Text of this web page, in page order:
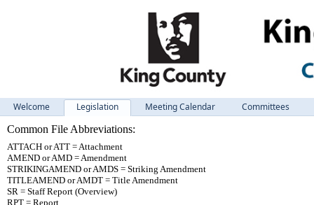
Welcome Legislation Meeting Calendar
Committees
Common File Abbreviations:
ATTACH or ATT = Attachment
AMEND or AMD = Amendment
STRIKINGAMEND or AMDS = Striking Amendment
TITLEAMEND or AMDT = Title Amendment
SR = Staff Report (Overview)
RPT = Report